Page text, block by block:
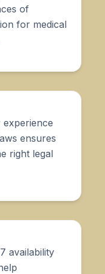
of
for medical
ensures
right legal
availability